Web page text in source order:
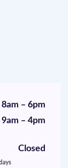
8am – 6pm
9am – 4pm
Closed